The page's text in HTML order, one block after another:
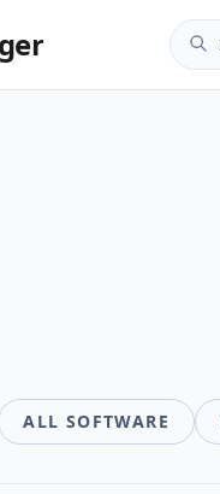
ALL SOFTWARE